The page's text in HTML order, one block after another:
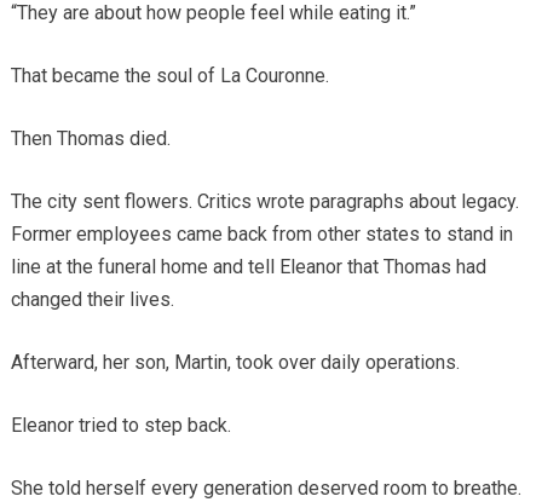
“They are about how people feel while eating it.”
That became the soul of La Couronne.
Then Thomas died.
The city sent flowers. Critics wrote paragraphs about legacy.
Former employees came back from other states to stand in
line at the funeral home and tell Eleanor that Thomas had
changed their lives.
Afterward, her son, Martin, took over daily operations.
Eleanor tried to step back.
She told herself every generation deserved room to breathe.